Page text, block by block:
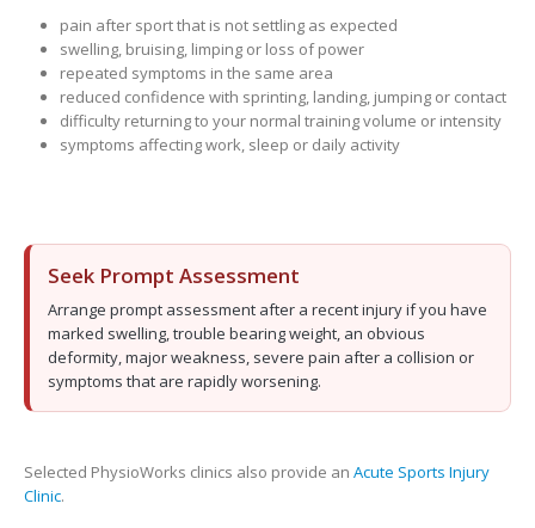
pain after sport that is not settling as expected
swelling, bruising, limping or loss of power
repeated symptoms in the same area
reduced confidence with sprinting, landing, jumping or contact
difficulty returning to your normal training volume or intensity
symptoms affecting work, sleep or daily activity
Seek Prompt Assessment
Arrange prompt assessment after a recent injury if you have
marked swelling, trouble bearing weight, an obvious
deformity, major weakness, severe pain after a collision or
symptoms that are rapidly worsening.
Selected PhysioWorks clinics also provide an Acute Sports Injury
Clinic.